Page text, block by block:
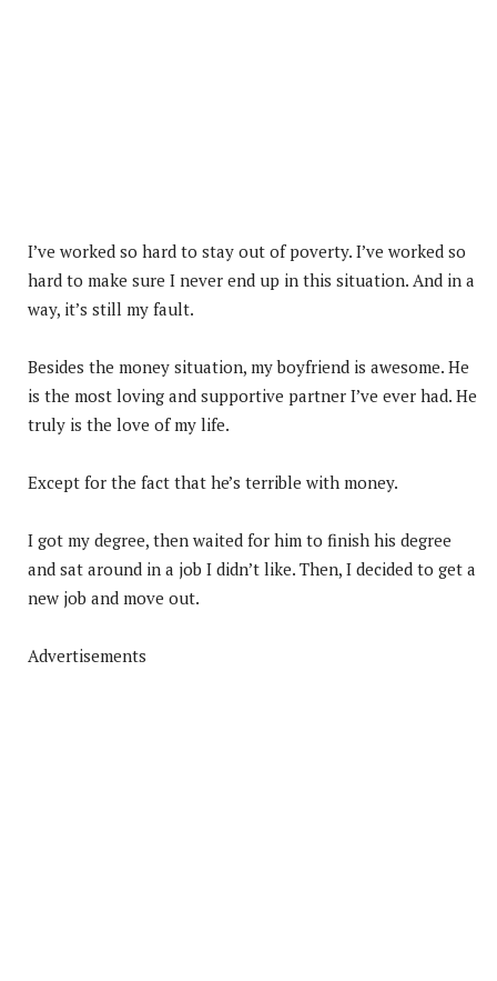
I’ve worked so hard to stay out of poverty. I’ve worked so
hard to make sure I never end up in this situation. And in a
way, it’s still my fault.
Besides the money situation, my boyfriend is awesome. He
is the most loving and supportive partner I’ve ever had. He
truly is the love of my life.
Except for the fact that he’s terrible with money.
I got my degree, then waited for him to finish his degree
and sat around in a job I didn’t like. Then, I decided to get a
new job and move out.
Advertisements